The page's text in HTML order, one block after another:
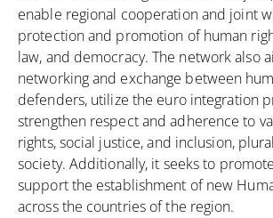
enable regional cooperation and joint
protection and promotion of human
law, and democracy. The network also
networking and exchange between
defenders, utilize the euro integration
strengthen respect and adherence to
rights, social justice, and inclusion,
society. Additionally, it seeks to
support the establishment of new
across the countries of the region.